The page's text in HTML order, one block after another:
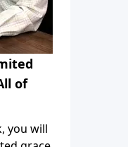
of
you will